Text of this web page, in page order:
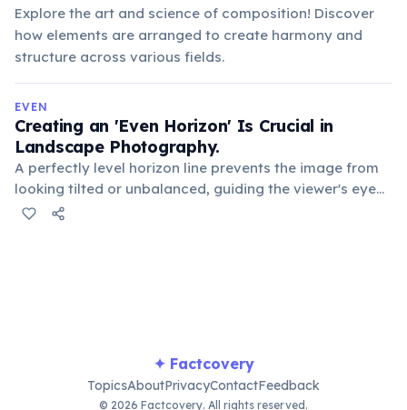
Explore the art and science of composition! Discover
how elements are arranged to create harmony and
structure across various fields.
EVEN
Creating an 'Even Horizon' Is Crucial in
Landscape Photography.
A perfectly level horizon line prevents the image from
looking tilted or unbalanced, guiding the viewer's eye
and contributing to a sense of stability and
✦ Factcovery
TopicsAboutPrivacyContactFeedback
© 2026 Factcovery. All rights reserved.